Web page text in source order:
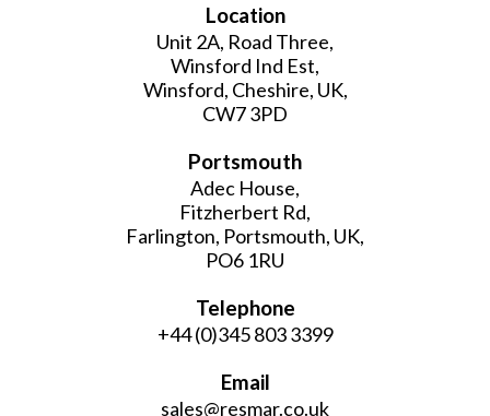
Location
Unit 2A, Road Three,
Winsford Ind Est,
Winsford, Cheshire, UK,
CW7 3PD
Portsmouth
Adec House,
Fitzherbert Rd,
Farlington, Portsmouth, UK,
PO6 1RU
Telephone
+44 (0)345 803 3399
Email
sales@resmar.co.uk